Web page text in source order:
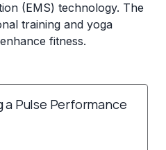
(EMS) technology. The
training and yoga
fitness.
Pulse Performance